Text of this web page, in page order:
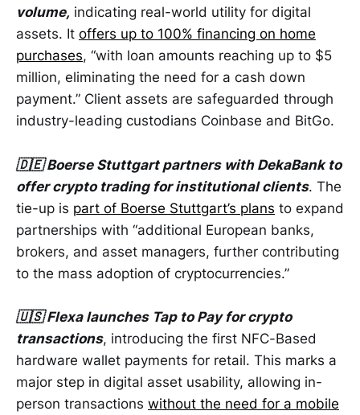
volume, indicating real-world utility for digital
assets. It offers up to 100% financing on home
purchases, “with loan amounts reaching up to $5
million, eliminating the need for a cash down
payment.” Client assets are safeguarded through
industry-leading custodians Coinbase and BitGo.
🇩🇪 Boerse Stuttgart partners with DekaBank to
offer crypto trading for institutional clients. The
tie-up is part of Boerse Stuttgart’s plans to expand
partnerships with “additional European banks,
brokers, and asset managers, further contributing
to the mass adoption of cryptocurrencies.”
🇺🇸 Flexa launches Tap to Pay for crypto
transactions, introducing the first NFC-Based
hardware wallet payments for retail. This marks a
major step in digital asset usability, allowing in-
person transactions without the need for a mobile